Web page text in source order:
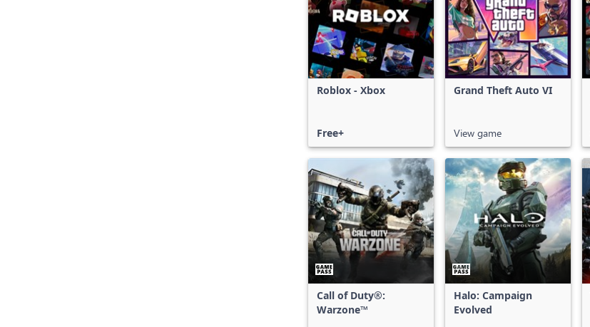
Roblox - Xbox
Free+
Grand Theft Auto VI
View game
Call of Duty®:
Warzone™
Halo: Campaign
Evolved